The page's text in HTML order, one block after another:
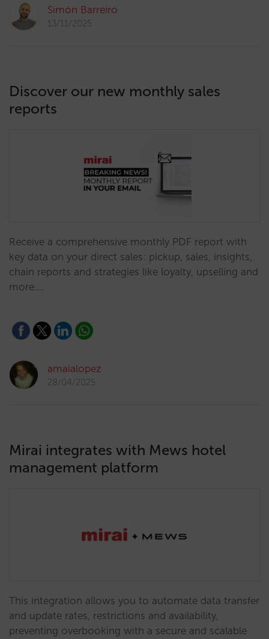
Simón Barreiro
13/11/2025
Discover our new monthly sales
reports
Receive a comprehensive monthly PDF report with
key data on your direct sales: pickup, sales, insights,
chain reports and strategies like loyalty, upselling and
more.…
amaialopez
28/04/2025
Mirai integrates with Mews hotel
management platform
This integration allows you to automate data transfer
and update rates, restrictions and availability,
preventing overbooking with a secure and scalable